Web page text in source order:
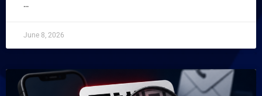
...
June 8, 2026